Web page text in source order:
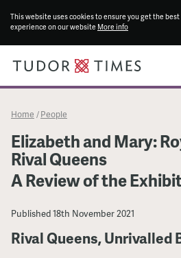
This website uses cookies to ensure you get the best
experience on our website More info
Home / People
Elizabeth and Mary:
Rival Queens
A Review of the
Published18th November 2021
Rival Queens, Unrivalled